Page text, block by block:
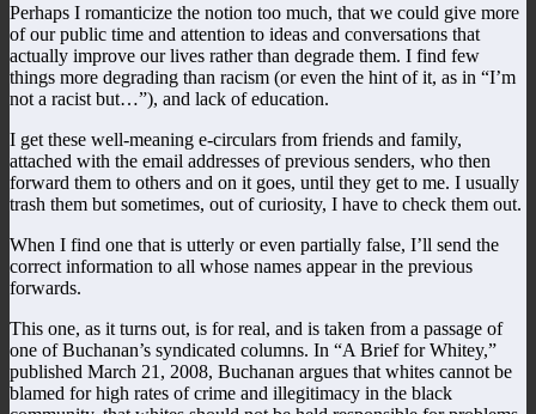
Perhaps I romanticize the notion too much, that we could give more
of our public time and attention to ideas and conversations that
actually improve our lives rather than degrade them. I find few
things more degrading than racism (or even the hint of it, as in “I’m
not a racist but…”), and lack of education.
I get these well-meaning e-circulars from friends and family,
attached with the email addresses of previous senders, who then
forward them to others and on it goes, until they get to me. I usually
trash them but sometimes, out of curiosity, I have to check them out.
When I find one that is utterly or even partially false, I’ll send the
correct information to all whose names appear in the previous
forwards.
This one, as it turns out, is for real, and is taken from a passage of
one of Buchanan’s syndicated columns. In “A Brief for Whitey,”
published March 21, 2008, Buchanan argues that whites cannot be
blamed for high rates of crime and illegitimacy in the black